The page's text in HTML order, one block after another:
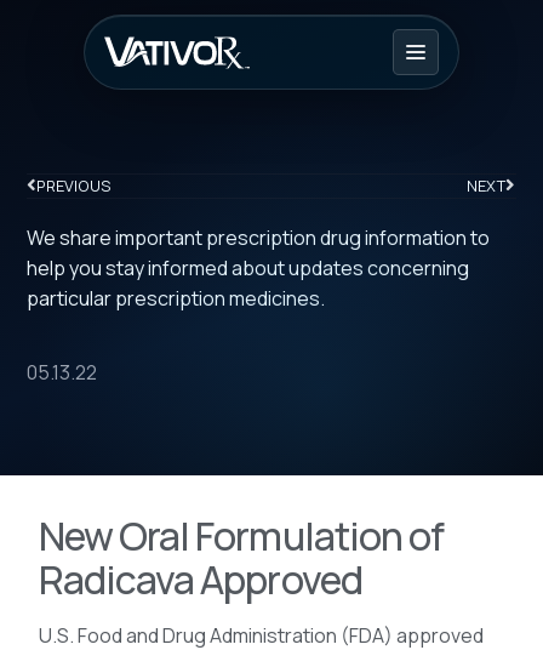
PREVIOUS NEXT
We share important prescription drug information to
help you stay informed about updates concerning
particular prescription medicines.
05.13.22
New Oral Formulation of
Radicava Approved
U.S. Food and Drug Administration (FDA) approved